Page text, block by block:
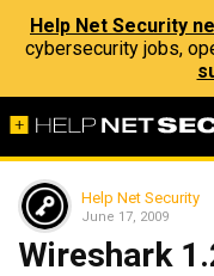
Help Net Security
cybersecurity jobs,
Help Net Security
June 17, 2009
Wireshark